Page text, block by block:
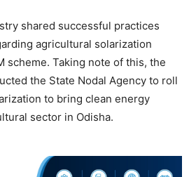
shared successful practices
agricultural solarization
scheme. Taking note of this, the
the State Nodal Agency to roll
to bring clean energy
sector in Odisha.